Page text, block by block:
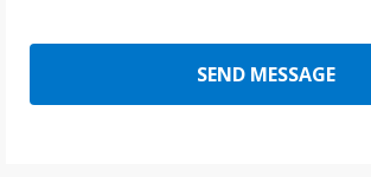
SEND MESSAGE